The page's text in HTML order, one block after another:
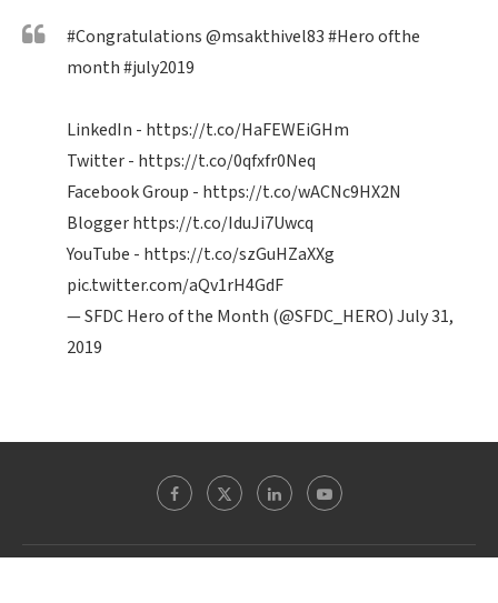
#Congratulations@msakthivel83#Heroofthe
month#july2019
LinkedIn - https://t.co/HaFEWEiGHm
Twitter - https://t.co/0qfxfr0Neq
Facebook Group - https://t.co/wACNc9HX2N
Bloggerhttps://t.co/IduJi7Uwcq
YouTube - https://t.co/szGuHZaXXg
pic.twitter.com/aQv1rH4GdF
— SFDC Hero of the Month (@SFDC_HERO)July 31,
2019